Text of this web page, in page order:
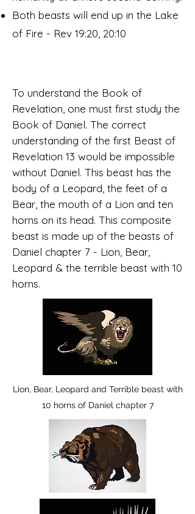
Both beasts will end up in the Lake
of Fire - Rev 19:20, 20:10
To understand the Book of
Revelation, one must first study the
Book of Daniel. The correct
understanding of the first Beast of
Revelation 13 would be impossible
without Daniel. This beast has the
body of a Leopard, the feet of a
Bear, the mouth of a Lion and ten
horns on its head. This composite
beast is made up of the beasts of
Daniel chapter 7 - Lion, Bear,
Leopard & the terrible beast with 10
horns.
Lion, Bear, Leopard and Terrible beast with
10 horns of Daniel chapter 7